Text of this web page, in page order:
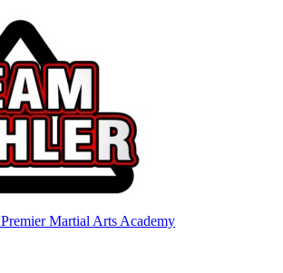
Premier Martial Arts Academy